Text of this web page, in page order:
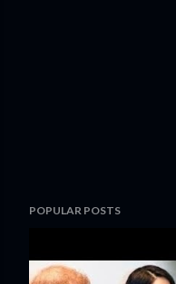
POPULAR POSTS